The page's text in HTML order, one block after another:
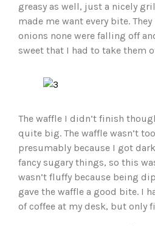
greasy as well, just a nicely
made me want every bite.
onions none were falling off
sweet that I had to take them
The waffle I didn’t finish
quite big. The waffle wasn’t
presumably because I got
fancy sugary things, so this
wasn’t fluffy because being
gave the waffle a good bite. I
of coffee at my desk, but only